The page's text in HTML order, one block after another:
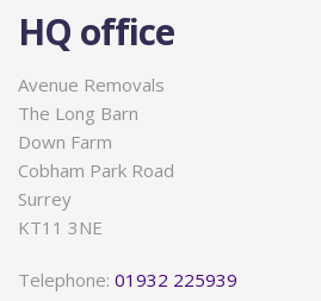
HQ office
Avenue Removals
The Long Barn
Down Farm
Cobham Park Road
Surrey
KT11 3NE
Telephone: 01932 225939